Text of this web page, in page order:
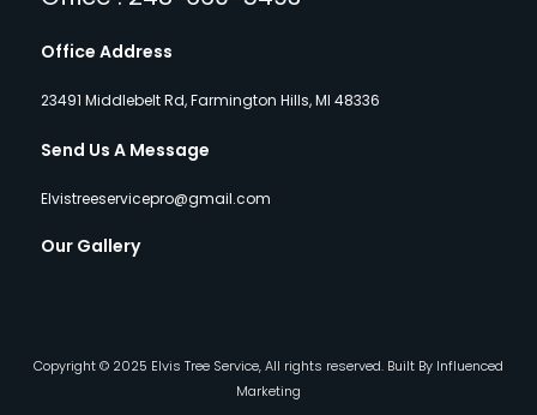
Office Address
23491 Middlebelt Rd, Farmington Hills, MI 48336
Send Us A Message
Elvistreeservicepro@gmail.com
Our Gallery
Copyright © 2025 Elvis Tree Service, All rights reserved. Built By Influenced
Marketing